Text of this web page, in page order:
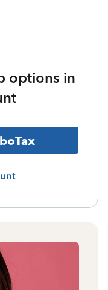
options in